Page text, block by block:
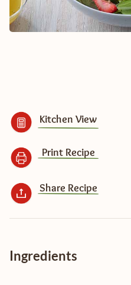
Kitchen View
Print Recipe
Share Recipe
Ingredients